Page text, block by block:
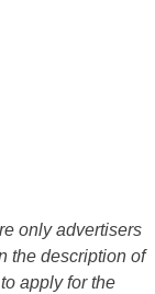
only advertisers
the description of
apply for the